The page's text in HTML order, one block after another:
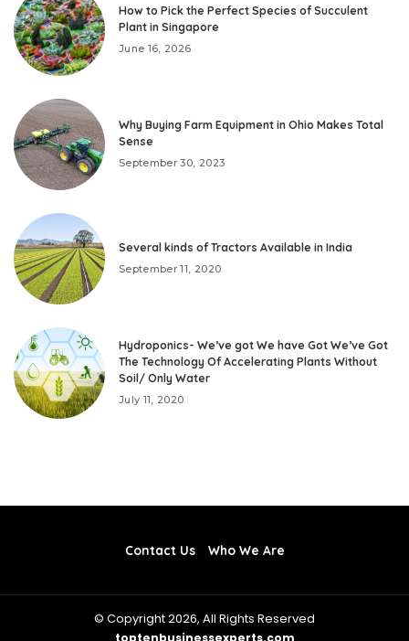
How to Pick the Perfect Species of Succulent
Plant in Singapore
June 16, 2026
Why Buying Farm Equipment in Ohio Makes Total
Sense
September 30, 2023
Several kinds of Tractors Available in India
September 11, 2020
Hydroponics- We’ve got We have Got We’ve Got
The Technology Of Accelerating Plants Without
Soil/ Only Water
July 11, 2020
Contact Us Who We Are
© Copyright 2026, All Rights Reserved
toptenbusinessexperts.com